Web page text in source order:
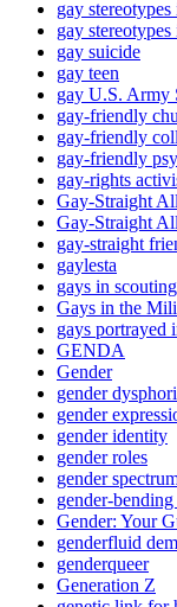
gay stereotypes
gay
gay suicide
gay teen
gay U.S. Army
gay-friendly
gay-friendly
gay-friendly
gay-rights
Gay-Straight
Gay-Straight
gay-straight
gaylesta
gays in scouting
Gays in the
gays portrayed
GENDA
Gender
gender
gender
gender identity
gender roles
gender
gender-
Gender: Your
genderfluid
genderqueer
Generation Z